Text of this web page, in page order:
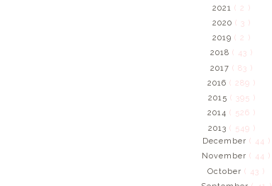
2021 ( 2 )
2020 ( 3 )
2019 ( 2 )
2018 ( 43 )
2017 ( 83 )
2016 ( 289 )
2015 ( 395 )
2014 ( 526 )
2013 ( 549 )
December ( 44 )
November( 44 )
October( 43 )